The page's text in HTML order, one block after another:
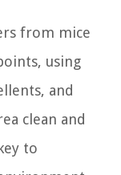
from mice
using
and
clean and
to